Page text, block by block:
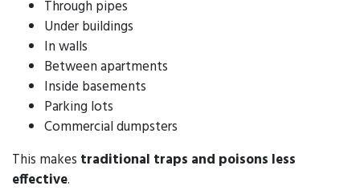
Through pipes
Under buildings
In walls
Between apartments
Inside basements
Parking lots
Commercial dumpsters
This makes traditional traps and poisons less
effective.